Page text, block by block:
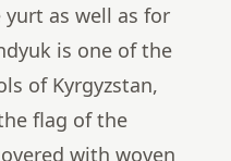
as well as for
is one of the
of Kyrgyzstan,
flag of the
with woven